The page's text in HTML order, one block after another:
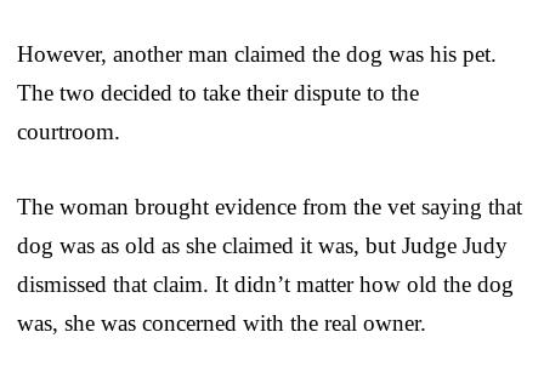
However, another man claimed the dog was his pet.
The two decided to take their dispute to the
courtroom.
The woman brought evidence from the vet saying that
dog was as old as she claimed it was, but Judge Judy
dismissed that claim. It didn’t matter how old the dog
was, she was concerned with the real owner.